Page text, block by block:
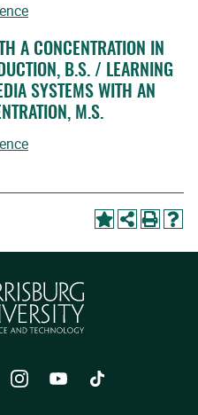
A CONCENTRATION IN
B.S. / LEARNING
SYSTEMS WITH AN
M.S.
InstagramYouTube TikTok